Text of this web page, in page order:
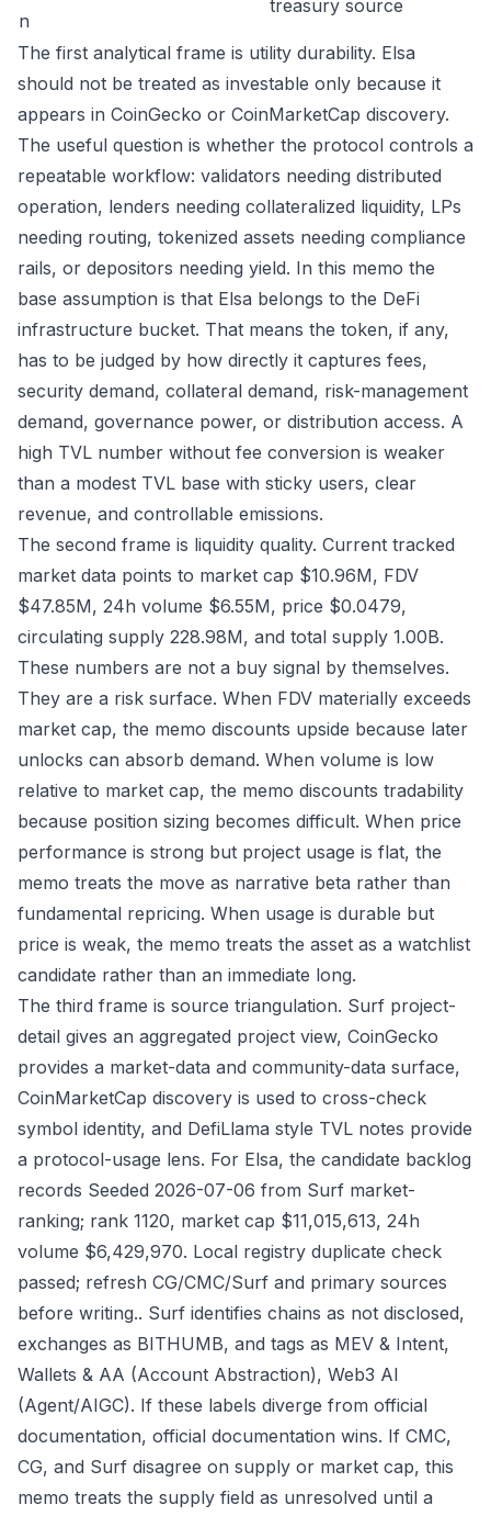
n
treasury source
The first analytical frame is utility durability. Elsa
should not be treated as investable only because it
appears in CoinGecko or CoinMarketCap discovery.
The useful question is whether the protocol controls a
repeatable workflow: validators needing distributed
operation, lenders needing collateralized liquidity, LPs
needing routing, tokenized assets needing compliance
rails, or depositors needing yield. In this memo the
base assumption is that Elsa belongs to the DeFi
infrastructure bucket. That means the token, if any,
has to be judged by how directly it captures fees,
security demand, collateral demand, risk-management
demand, governance power, or distribution access. A
high TVL number without fee conversion is weaker
than a modest TVL base with sticky users, clear
revenue, and controllable emissions.
The second frame is liquidity quality. Current tracked
market data points to market cap $10.96M, FDV
$47.85M, 24h volume $6.55M, price $0.0479,
circulating supply 228.98M, and total supply 1.00B.
These numbers are not a buy signal by themselves.
They are a risk surface. When FDV materially exceeds
market cap, the memo discounts upside because later
unlocks can absorb demand. When volume is low
relative to market cap, the memo discounts tradability
because position sizing becomes difficult. When price
performance is strong but project usage is flat, the
memo treats the move as narrative beta rather than
fundamental repricing. When usage is durable but
price is weak, the memo treats the asset as a watchlist
candidate rather than an immediate long.
The third frame is source triangulation. Surf project-
detail gives an aggregated project view, CoinGecko
provides a market-data and community-data surface,
CoinMarketCap discovery is used to cross-check
symbol identity, and DefiLlama style TVL notes provide
a protocol-usage lens. For Elsa, the candidate backlog
records Seeded 2026-07-06 from Surf market-
ranking; rank 1120, market cap $11,015,613, 24h
volume $6,429,970. Local registry duplicate check
passed; refresh CG/CMC/Surf and primary sources
before writing.. Surf identifies chains as not disclosed,
exchanges as BITHUMB, and tags as MEV & Intent,
Wallets & AA (Account Abstraction), Web3 AI
(Agent/AIGC). If these labels diverge from official
documentation, official documentation wins. If CMC,
CG, and Surf disagree on supply or market cap, this
memo treats the supply field as unresolved until a